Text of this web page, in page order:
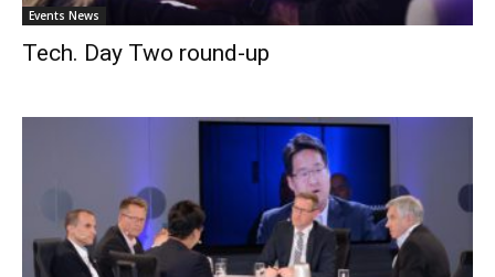
Events News
Tech. Day Two round-up